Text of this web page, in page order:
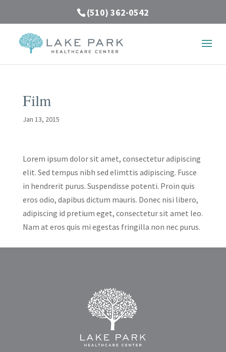
(510) 362-0542
Film
Jan 13, 2015
Lorem ipsum dolor sit amet, consectetur adipiscing
elit. Sed tempus nibh sed elimttis adipiscing. Fusce
in hendrerit purus. Suspendisse potenti. Proin quis
eros odio, dapibus dictum mauris. Donec nisi libero,
adipiscing id pretium eget, consectetur sit amet leo.
Nam at eros quis mi egestas fringilla non nec purus.